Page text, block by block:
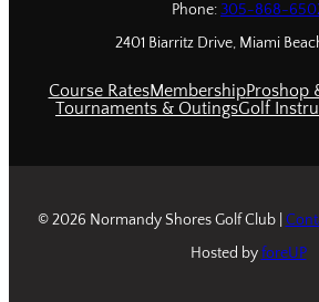
Phone:305-868-
2401 Biarritz Drive, Miami
Course RatesMembershipProshop
Tournaments & OutingsGolf
© 2026 Normandy Shores Golf Club |
Hosted byforeUP